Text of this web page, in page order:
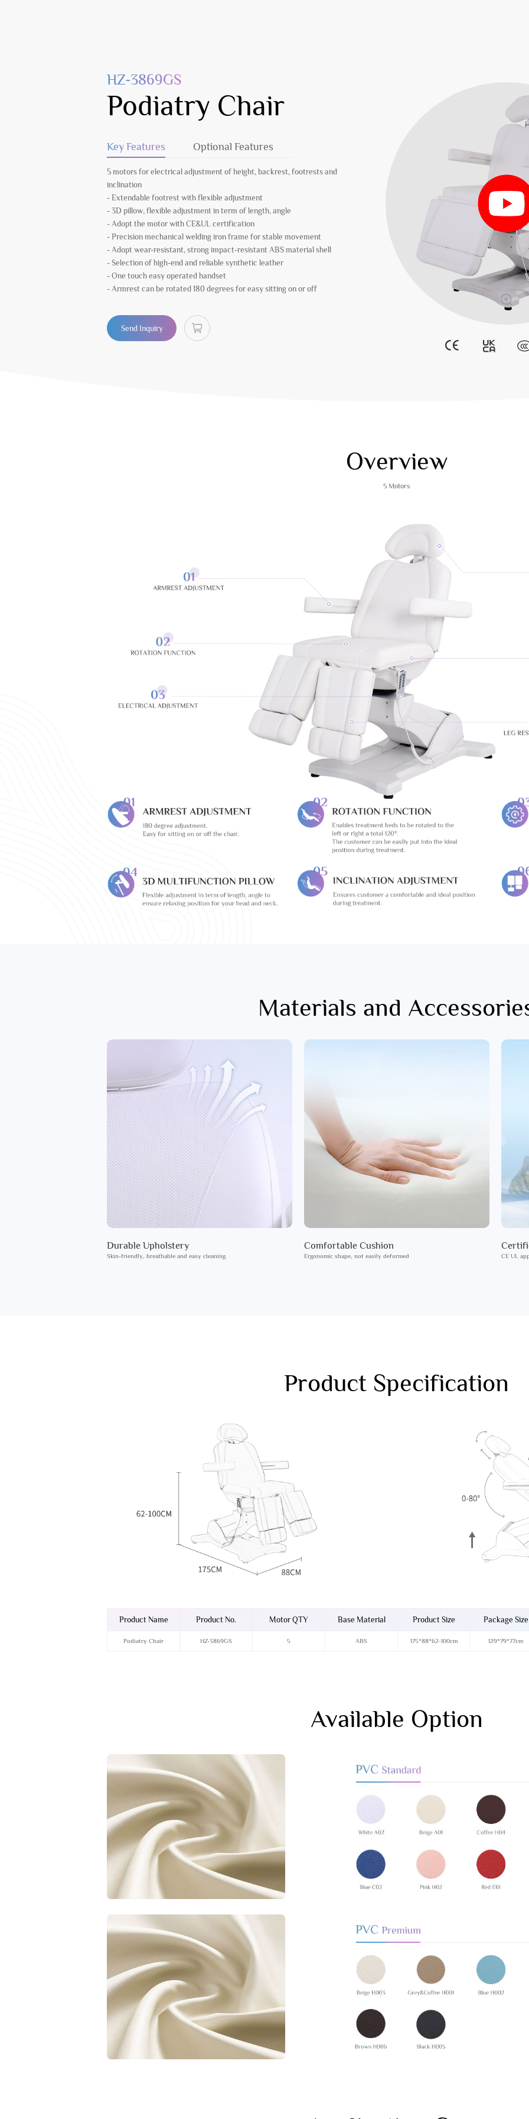
HZ-3869GS
Podiatry Chair
Key Features Optional Features
5 motors for electrical adjustment of height, backrest, footrests and
inclination
- Extendable footrest with flexible adjustment
- 3D pillow, flexible adjustment in term of length, angle
- Adopt the motor with CE&UL certification
- Precision mechanical welding iron frame for stable movement
- Adopt wear-resistant, strong impact-resistant ABS material shell
- Selection of high-end and reliable synthetic leather
- One touch easy operated handset
- Armrest can be rotated 180 degrees for easy sitting on or off
Send Inquiry
Overview
5 Motors
Materials and
Durable Upholstery
Skin-friendly, breathable and easy cleaning
Comfortable Cushion
Ergonomic shape, not easily deformed CE UL
Product Specification
Product Name Product No. Motor QTY Base Material Product Size Package Size
Podiatry Chair HZ-3869GS 5 ABS 175*88*62-100cm 129*79*77cm
Available Option